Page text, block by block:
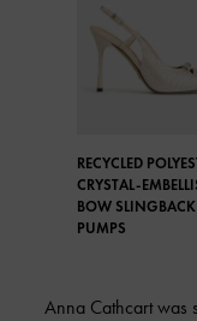
RECYCLED
CRYSTAL-
BOW SLINGBACK
PUMPS
Anna Cathcart was